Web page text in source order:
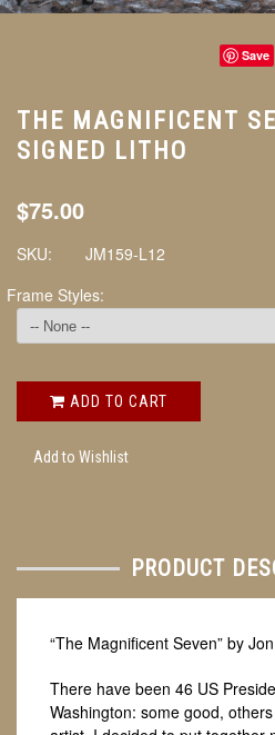
Save
THE MAGNIFICENT
SIGNED LITHO
$75.00
SKU:
JM159-L12
Frame Styles:
ADD TO CART
Add to Wishlist
PRODUCT
“The Magnificent Seven” by
There have been 46 US
Washington: some good,